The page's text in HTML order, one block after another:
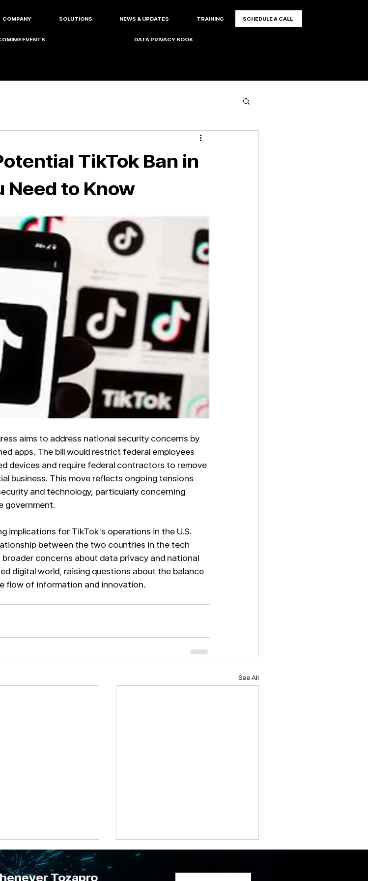
COMPANY SOLUTIONS NEWS & UPDATES TRAINING
EVENTS DATA PRIVACY BOOK
SCHEDULE A CALL
TikTok Ban in
Need to Know
aims to address national security concerns by
apps. The bill would restrict federal employees
devices and require federal contractors to remove
business. This move reflects ongoing tensions
and technology, particularly concerning
government.
implications for TikTok's operations in the U.S.
between the two countries in the tech
concerns about data privacy and national
digital world, raising questions about the balance
flow of information and innovation.
See All
Tozapro